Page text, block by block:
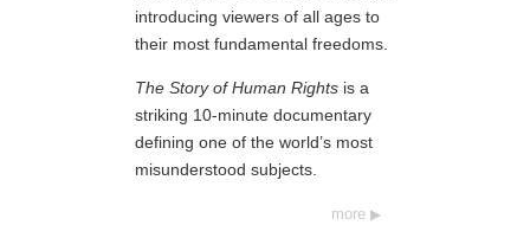
introducing viewers of all ages to
their most fundamental freedoms.
The Story of Human Rights is a
striking 10-minute documentary
defining one of the world’s most
misunderstood subjects.
more